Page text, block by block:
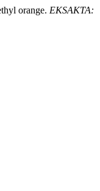
orange. EKSAKTA: